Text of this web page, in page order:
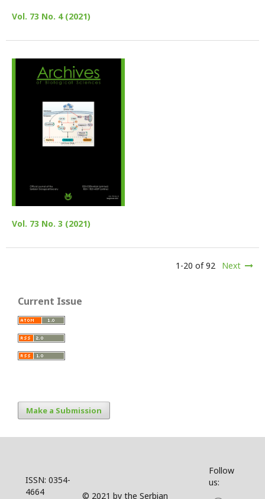
Vol. 73 No. 4 (2021)
Vol. 73 No. 3 (2021)
1-20 of 92 Next
Current Issue
Make a Submission
ISSN: 0354-
4664
© 2021 by the Serbian
Follow
us: